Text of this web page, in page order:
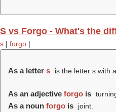
S vs Forgo - What's the
s | forgo |
As a letter s is the letter s with a.
As an adjective forgo is
As a noun forgo is joint.